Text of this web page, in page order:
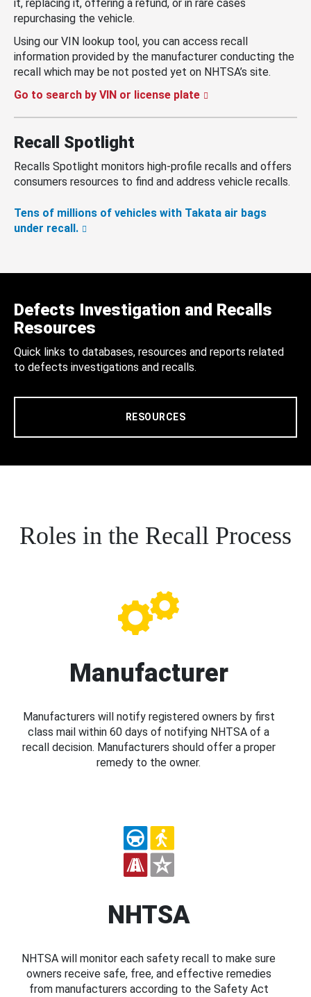
it, replacing it, offering a refund, or in rare cases
repurchasing the vehicle.
Using our VIN lookup tool, you can access recall
information provided by the manufacturer conducting the
recall which may be not posted yet on NHTSA’s site.
Go to search by VIN or license plate
Recall Spotlight
Recalls Spotlight monitors high-profile recalls and offers
consumers resources to find and address vehicle recalls.
Tens of millions of vehicles with Takata air bags
under recall.
Defects Investigation and Recalls
Resources
Quick links to databases, resources and reports related
to defects investigations and recalls.
RESOURCES
Roles in the Recall Process
Manufacturer
Manufacturers will notify registered owners by first
class mail within 60 days of notifying NHTSA of a
recall decision. Manufacturers should offer a proper
remedy to the owner.
NHTSA
NHTSA will monitor each safety recall to make sure
owners receive safe, free, and effective remedies
from manufacturers according to the Safety Act